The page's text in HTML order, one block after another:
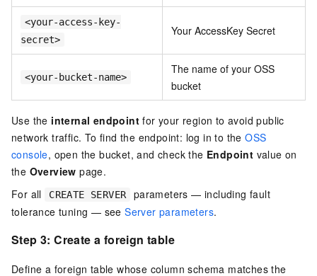
<your-access-key-
secret>
Your AccessKey Secret
<your-bucket-name>
The name of your OSS
bucket
Use the internal endpoint for your region to avoid public
network traffic. To find the endpoint: log in to theOSS
console, open the bucket, and check the Endpoint value on
the Overview page.
For all
CREATE SERVER
parameters — including fault
tolerance tuning — seeServer parameters.
Step 3: Create a foreign table
Define a foreign table whose column schema matches the